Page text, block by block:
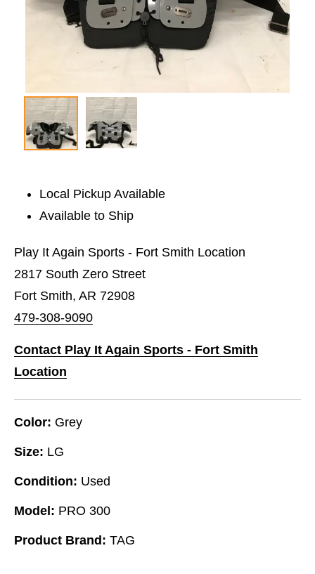
Local Pickup Available
Available to Ship
Play It Again Sports - Fort Smith Location
2817 South Zero Street
Fort Smith, AR 72908
479-308-9090
Contact Play It Again Sports - Fort Smith
Location
Color: Grey
Size: LG
Condition: Used
Model: PRO 300
Product Brand: TAG